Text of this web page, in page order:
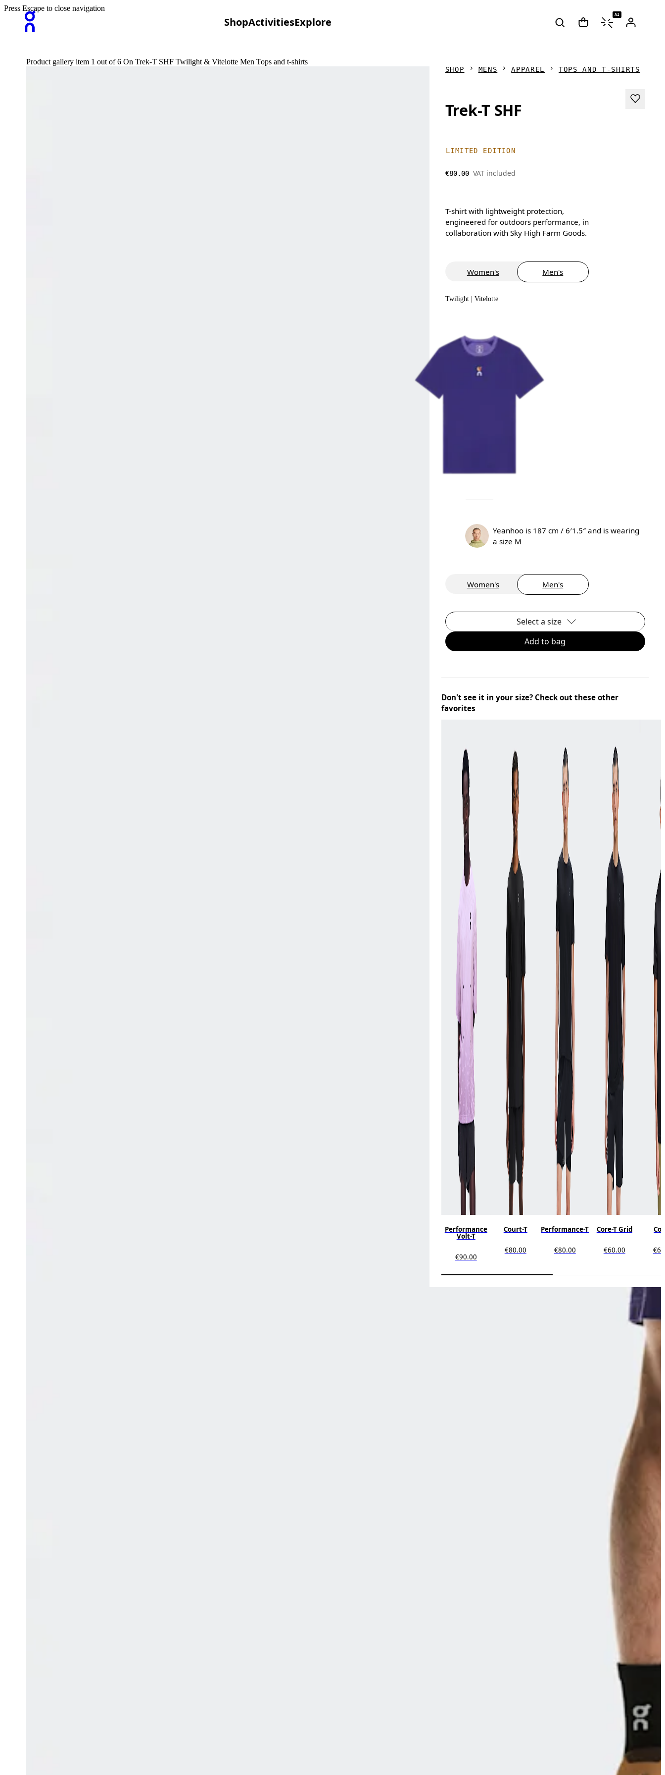
ShopActivitiesExplore
AI
Press Escape to close navigation
Product gallery item 1 out of 6 On Trek-T SHF Twilight & Vitelotte Men Tops and t-shirts
SHOP MENS APPAREL TOPS AND T-SHIRTS
Trek-T SHF
LIMITED EDITION
€80.00 VAT included
T-shirt with lightweight protection,
engineered for outdoors performance, in
collaboration with Sky High Farm Goods.
Women's Men's
Twilight | Vitelotte
Yeanhoo is 187 cm / 6′1.5″ and is wearing
a size M
Women's Men's
Select a size
Add to bag
Don't see it in your size? Check out these other
favorites
Performance
Volt-T
€90.00
Court-T
€80.00
Performance-T
€80.00
Core-T Grid
€60.00